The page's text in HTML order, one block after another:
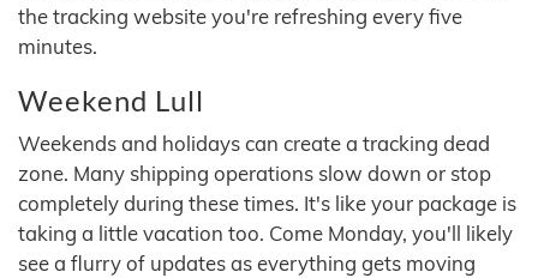
the tracking website you're refreshing every five
minutes.
Weekend Lull
Weekends and holidays can create a tracking dead
zone. Many shipping operations slow down or stop
completely during these times. It's like your package is
taking a little vacation too. Come Monday, you'll likely
see a flurry of updates as everything gets moving